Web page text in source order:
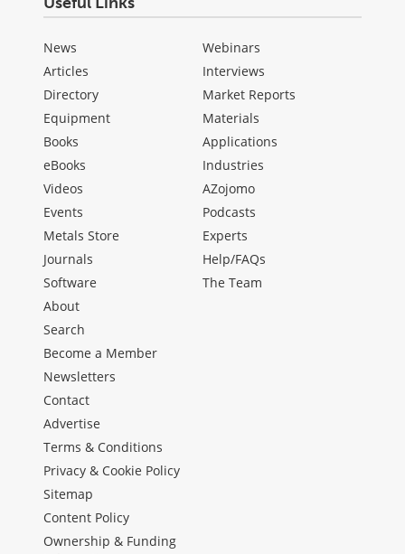
News
Articles
Directory
Equipment
Books
eBooks
Videos
Events
Metals Store
Journals
Software
Webinars
Interviews
Market Reports
Materials
Applications
Industries
AZojomo
Podcasts
Experts
Help/FAQs
The Team
About
Search
Become a Member
Newsletters
Contact
Advertise
Terms & Conditions
Privacy & Cookie Policy
Sitemap
Content Policy
Ownership & Funding